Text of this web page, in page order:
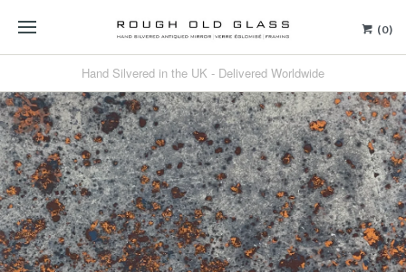
(0)
Hand Silvered in the UK - Delivered Worldwide